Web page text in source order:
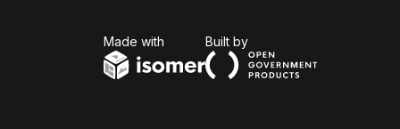
Made with Built byOpen Government